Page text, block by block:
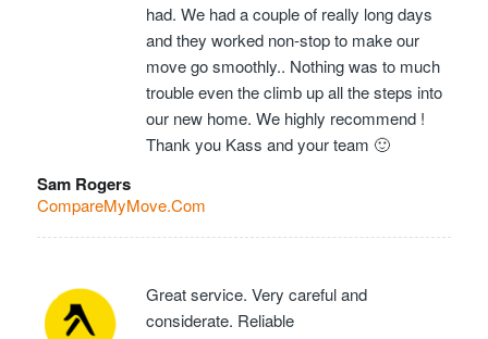
had. We had a couple of really long days
and they worked non-stop to make our
move go smoothly.. Nothing was to much
trouble even the climb up all the steps into
our new home. We highly recommend !
Thank you Kass and your team 🙂
Sam Rogers
CompareMyMove.Com
Great service. Very careful and
considerate. Reliable